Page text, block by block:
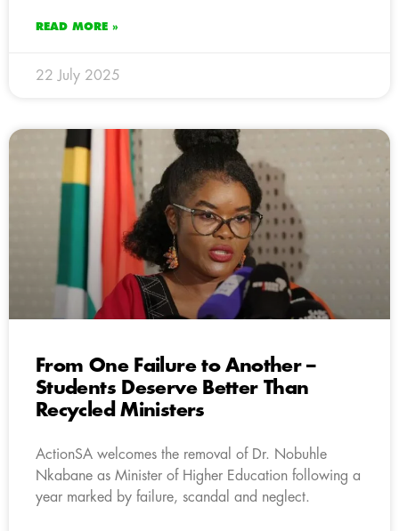
READ MORE »
22 July 2025
From One Failure to Another –
Students Deserve Better Than
Recycled Ministers
ActionSA welcomes the removal of Dr. Nobuhle
Nkabane as Minister of Higher Education following a
year marked by failure, scandal and neglect.